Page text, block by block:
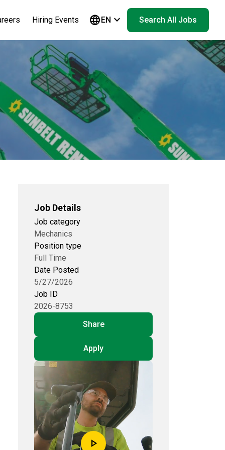
Hiring Events languageEN keyboard_arrow_down Search All Jobs
Job Details
Job category
Mechanics
Position type
Full Time
Date Posted
5/27/2026
Job ID
2026-8753
Share
Apply
play_arrow